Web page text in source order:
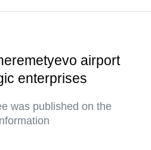
airport
enterprises
was published on the